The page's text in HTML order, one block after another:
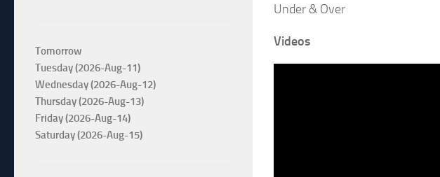
Under & Over
Videos
Tomorrow
Tuesday (2026-Aug-11)
Wednesday (2026-Aug-12)
Thursday (2026-Aug-13)
Friday (2026-Aug-14)
Saturday (2026-Aug-15)